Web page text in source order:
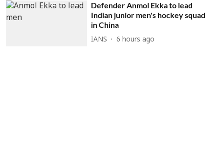
Defender Anmol Ekka to lead
Indian junior men's hockey squad
in China
IANS 6 hours ago